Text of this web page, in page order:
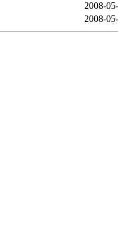
2008-
2008-